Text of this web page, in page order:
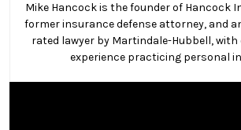
Accident?
Mike Hancock is the founder of Hancock
former insurance defense attorney, and
rated lawyer by Martindale-Hubbell, with
experience practicing personal